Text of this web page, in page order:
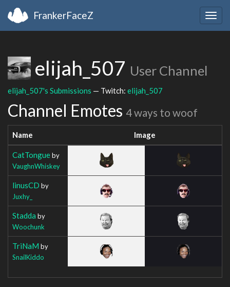
FrankerFaceZ
elijah_507 User Channel
elijah_507's Submissions — Twitch: elijah_507
Channel Emotes 4 ways to woof
Name Image
CatTongueby
VaughnWhiskey
linusCD by
Juxhy_
Stadda by
Woochunk
TriNaM by
SnailKiddo